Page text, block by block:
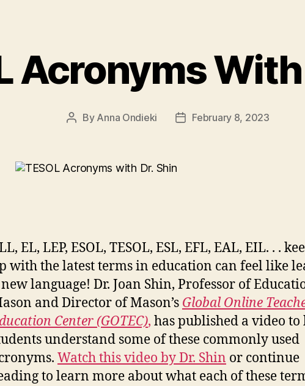
Acronyms
Post
By Anna Ondieki
PostFebruary 8, 2023
EL, LEP, ESOL, TESOL, ESL, EFL, EAL, EIL. . .
with the latest terms in education can feel like
language! Dr. Joan Shin, Professor of
and Director of Mason’s Global Online
Center (GOTEC), has published a video to
understand some of these commonly used
Watch this video by Dr. Shin or continue
to learn more about what each of these